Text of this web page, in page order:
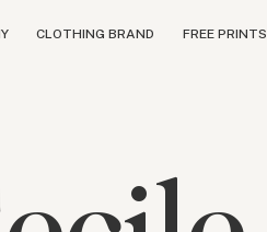
CLOTHING BRAND FREE PRINTS